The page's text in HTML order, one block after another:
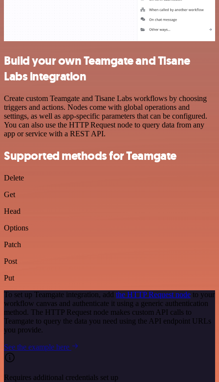
Build your own Teamgate and Tisane
Labs integration
Create custom Teamgate and Tisane Labs workflows by choosing
triggers and actions. Nodes come with global operations and
settings, as well as app-specific parameters that can be configured.
You can also use the HTTP Request node to query data from any
app or service with a REST API.
Supported methods for Teamgate
Delete
Get
Head
Options
Patch
Post
Put
To set up Teamgate integration, add the HTTP Request node to your
workflow canvas and authenticate it using a generic authentication
method. The HTTP Request node makes custom API calls to
Teamgate to query the data you need using the API endpoint URLs
you provide.
See the example here
Requires additional credentials set up